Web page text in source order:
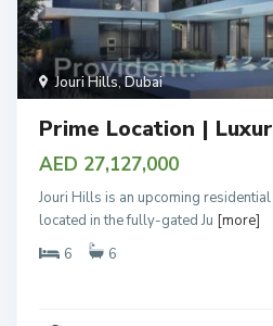
Jouri Hills,Dubai
Prime Location |
AED 27,127,000
Jouri Hills is an upcoming
located in the fully-gated Ju [more]
6
6